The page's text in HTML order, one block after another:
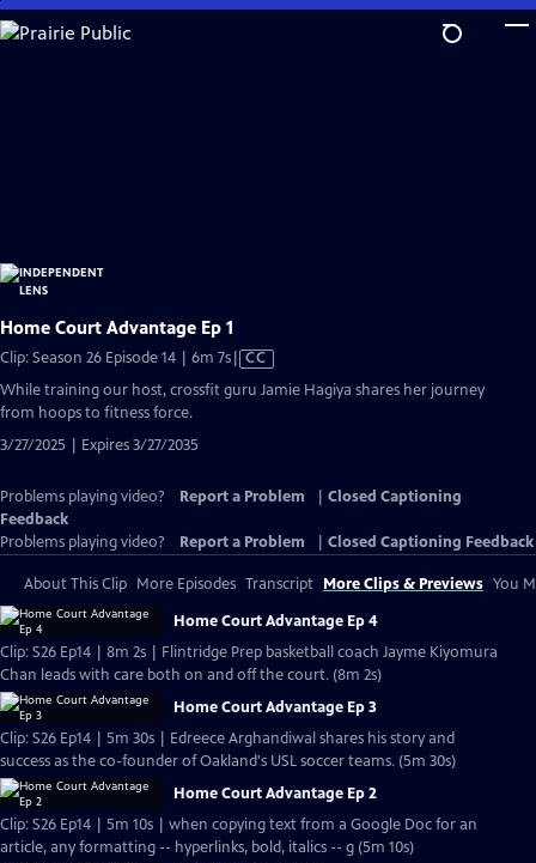
Skip
to
Home Court Advantage Ep 1
Clip: Season 26 Episode 14 | 6m 7sVideo
Closed
CC
While training our host, crossfit guru Jamie Hagiya shares her journey
from hoops to fitness force.
3/27/2025 | Expires 3/27/2035
Problems playing video? Report a Problem
Closed Captioning
Feedback
Problems playing video?
Report a Problem Closed Captioning Feedback
About This Clip More Episodes Transcript More Clips & Previews You
Home Court Advantage Ep 4
Clip: S26 Ep14 | 8m 2s | Flintridge Prep basketball coach Jayme Kiyomura
Chan leads with care both on and off the court. (8m 2s)
Home Court Advantage Ep 3
Clip: S26 Ep14 | 5m 30s | Edreece Arghandiwal shares his story and
success as the co-founder of Oakland's USL soccer teams. (5m 30s)
Home Court Advantage Ep 2
Clip: S26 Ep14 | 5m 10s | when copying text from a Google Doc for an
article, any formatting -- hyperlinks, bold, italics -- g (5m 10s)